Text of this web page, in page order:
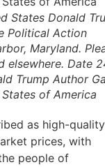
States Donald
Political Action
Maryland.
elsewhere. Date
Trump Author
of America
as high-quality
prices, with
people of